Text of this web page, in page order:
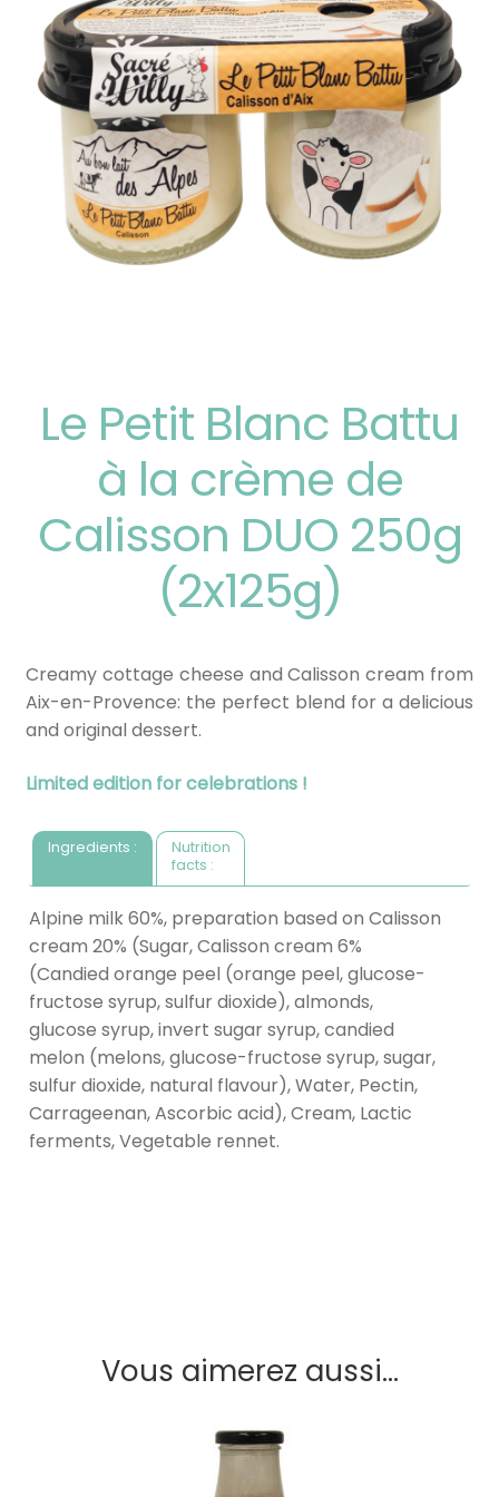
Le Petit Blanc Battu
à la crème de
Calisson DUO 250g
(2x125g)
Creamy cottage cheese and Calisson cream from
Aix-en-Provence: the perfect blend for a delicious
and original dessert.
Limited edition for celebrations !
Ingredients :
Nutrition
facts :
Alpine milk 60%, preparation based on Calisson
cream 20% (Sugar, Calisson cream 6%
(Candied orange peel (orange peel, glucose-
fructose syrup, sulfur dioxide), almonds,
glucose syrup, invert sugar syrup, candied
melon (melons, glucose-fructose syrup, sugar,
sulfur dioxide, natural flavour), Water, Pectin,
Carrageenan, Ascorbic acid), Cream, Lactic
ferments, Vegetable rennet.
Vous aimerez aussi...